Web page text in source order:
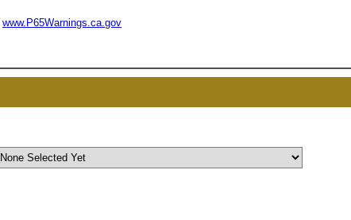
www.P65Warnings.ca.gov
Surprise your
achievements, and